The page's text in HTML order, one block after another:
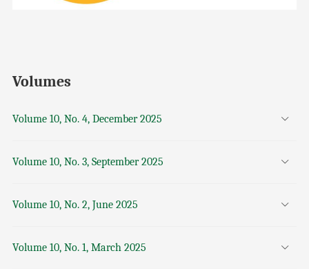
Volumes
Volume 10, No. 4, December 2025
Volume 10, No. 3, September 2025
Volume 10, No. 2, June 2025
Volume 10, No. 1, March 2025